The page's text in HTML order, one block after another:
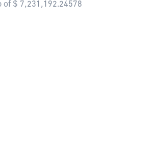
of $ 7,231,192.24578